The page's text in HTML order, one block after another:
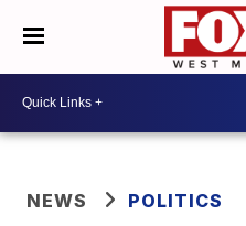
NEWS POLITICS